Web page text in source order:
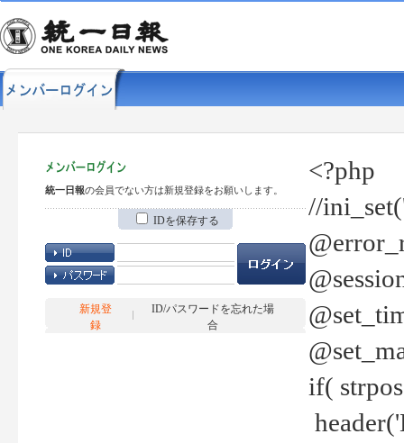
統一日報の会員でない方は新規登録をお願いします。
IDを保存する
新規登
録
ID/パスワードを忘れた場
合
<?php
//
if(